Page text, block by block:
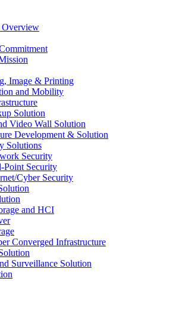
Overview
Image & Printing
and Mobility
Solution
Video Wall Solution
Development & Solution
Solutions
Security
Point Security
Cyber Security
and HCI
Converged Infrastructure
Surveillance Solution